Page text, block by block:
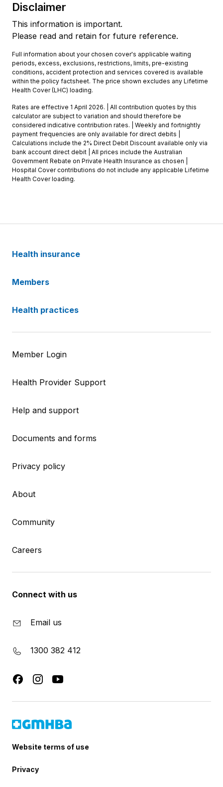
Disclaimer
This information is important.
Please read and retain for future reference.
Full information about your chosen cover's applicable waiting
periods, excess, exclusions, restrictions, limits, pre-existing
conditions, accident protection and services covered is available
within the policy factsheet. The price shown excludes any Lifetime
Health Cover (LHC) loading.
Rates are effective 1 April 2026. | All contribution quotes by this
calculator are subject to variation and should therefore be
considered indicative contribution rates. | Weekly and fortnightly
payment frequencies are only available for direct debits |
Calculations include the 2% Direct Debit Discount available only via
bank account direct debit | All prices include the Australian
Government Rebate on Private Health Insurance as chosen |
Hospital Cover contributions do not include any applicable Lifetime
Health Cover loading.
Health insurance
Members
Health practices
Member Login
Health Provider Support
Help and support
Documents and forms
Privacy policy
About
Community
Careers
Connect with us
Email us
1300 382 412
Website terms of use
Privacy